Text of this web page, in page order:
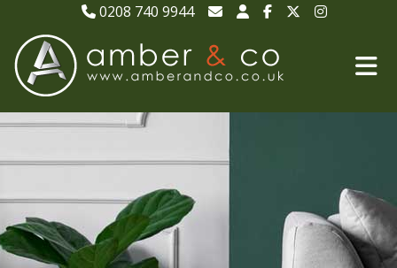
0208 740 9944